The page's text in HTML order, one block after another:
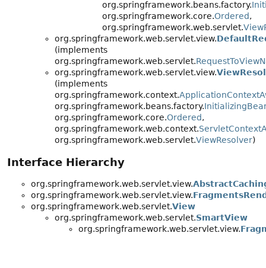
org.springframework.beans.factory.
org.springframework.core.Ordered,
org.springframework.web.servlet.
org.springframework.web.servlet.view.
(implements
org.springframework.web.servlet.
org.springframework.web.servlet.view.
(implements
org.springframework.context.
org.springframework.beans.factory.
org.springframework.core.Ordered,
org.springframework.web.context.
org.springframework.web.servlet.ViewResolver)
Interface Hierarchy
org.springframework.web.servlet.view.
org.springframework.web.servlet.view.
org.springframework.web.servlet.View
org.springframework.web.servlet.SmartView
org.springframework.web.servlet.view.